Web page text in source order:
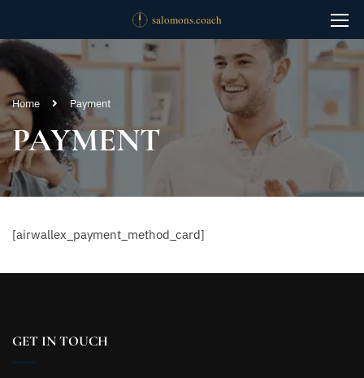
Home Payment
PAYMENT
[airwallex_payment_method_card]
GET IN TOUCH